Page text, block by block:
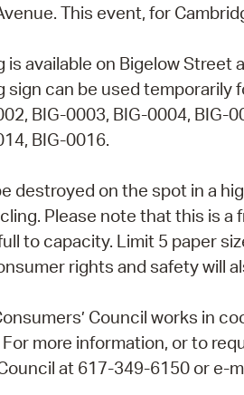
This event, for
is available on Bigelow Street
sign can be used
BIG-0003, BIG-0004, BIG-
BIG-0016.
destroyed on the spot in a
Please note that this is
to capacity. Limit 5 paper
rights and safety will
Council works in
For more information, or to
at 617-349-6150 or e-